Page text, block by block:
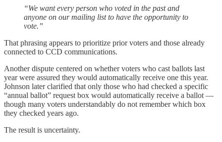
“We want every person who voted in the past and
anyone on our mailing list to have the opportunity to
vote.”
That phrasing appears to prioritize prior voters and those already
connected to CCD communications.
Another dispute centered on whether voters who cast ballots last
year were assured they would automatically receive one this year.
Johnson later clarified that only those who had checked a specific
“annual ballot” request box would automatically receive a ballot —
though many voters understandably do not remember which box
they checked years ago.
The result is uncertainty.